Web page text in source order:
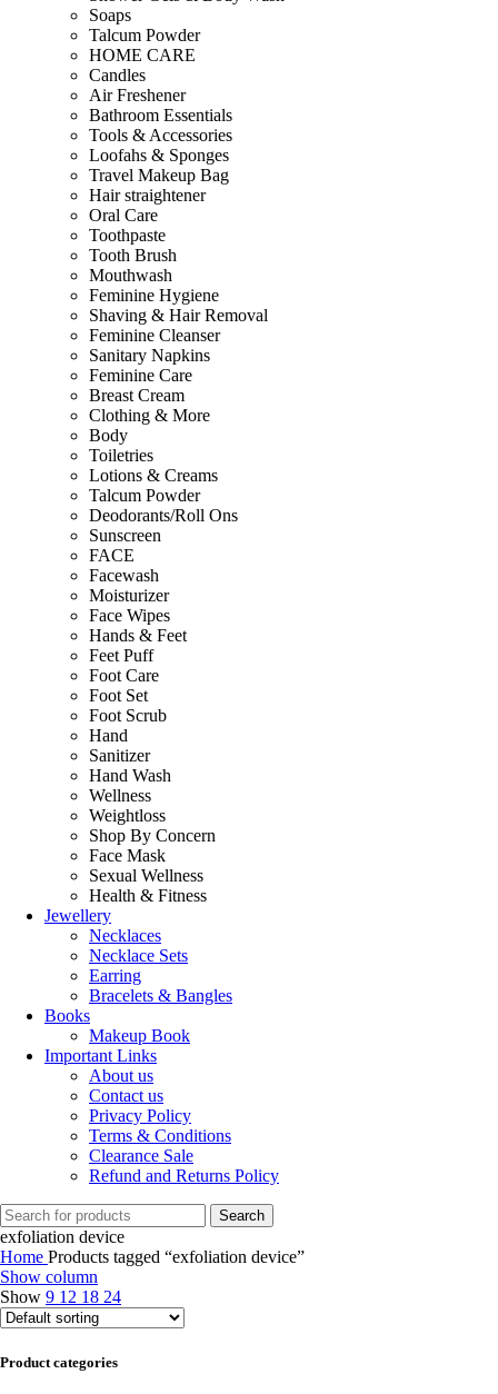
Soaps
Talcum Powder
HOME CARE
Candles
Air Freshener
Bathroom Essentials
Tools & Accessories
Loofahs & Sponges
Travel Makeup Bag
Hair straightener
Oral Care
Toothpaste
Tooth Brush
Mouthwash
Feminine Hygiene
Shaving & Hair Removal
Feminine Cleanser
Sanitary Napkins
Feminine Care
Breast Cream
Clothing & More
Body
Toiletries
Lotions & Creams
Talcum Powder
Deodorants/Roll Ons
Sunscreen
FACE
Facewash
Moisturizer
Face Wipes
Hands & Feet
Feet Puff
Foot Care
Foot Set
Foot Scrub
Hand
Sanitizer
Hand Wash
Wellness
Weightloss
Shop By Concern
Face Mask
Sexual Wellness
Health & Fitness
Jewellery
Necklaces
Necklace Sets
Earring
Bracelets & Bangles
Books
Makeup Book
Important Links
About us
Contact us
Privacy Policy
Terms & Conditions
Clearance Sale
Refund and Returns Policy
Search
exfoliation device
Home Products tagged “exfoliation device”
Show column
Show 9 12 18 24
Product categories